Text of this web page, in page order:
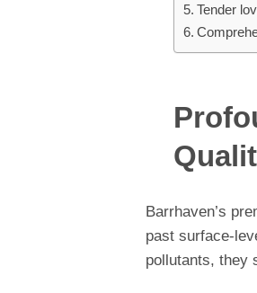
Tender
Barrhaven’s
past surface-
pollutants, they